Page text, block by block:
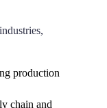
production
chain and